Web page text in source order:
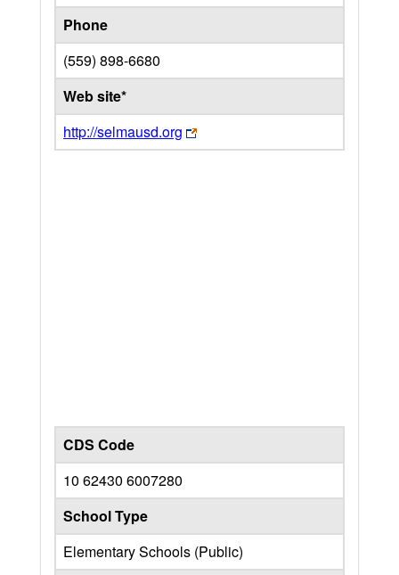
Phone
(559) 898-6680
Web site*
http://selmausd.org
CDS Code
10 62430 6007280
School Type
Elementary Schools (Public)